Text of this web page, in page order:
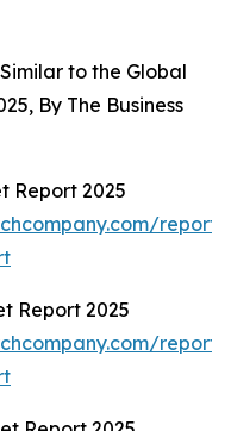
to the Global
By The Business
Report 2025
Report 2025